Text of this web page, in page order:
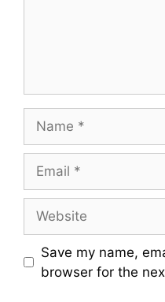
Save my name,
browser for the